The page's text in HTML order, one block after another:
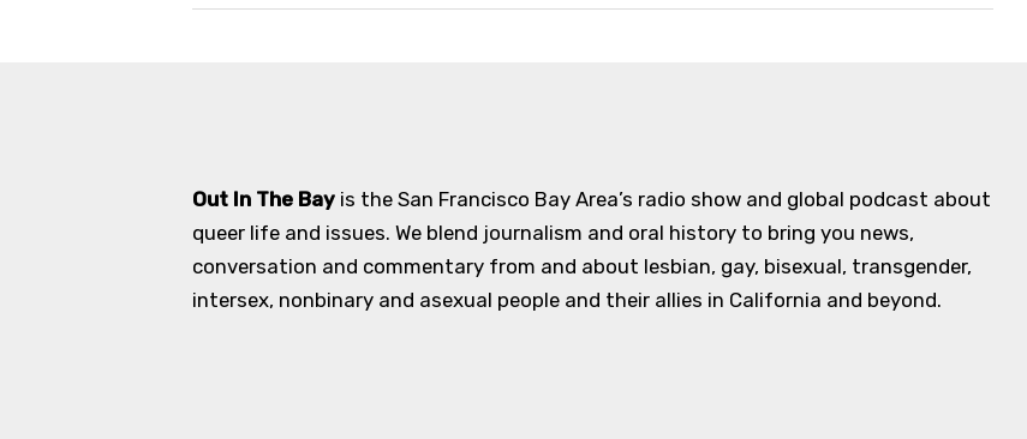
Out In The Bay is the San Francisco Bay Area’s radio show and global podcast about
queer life and issues. We blend journalism and oral history to bring you news,
conversation and commentary from and about lesbian, gay, bisexual, transgender,
intersex, nonbinary and asexual people and their allies in California and beyond.